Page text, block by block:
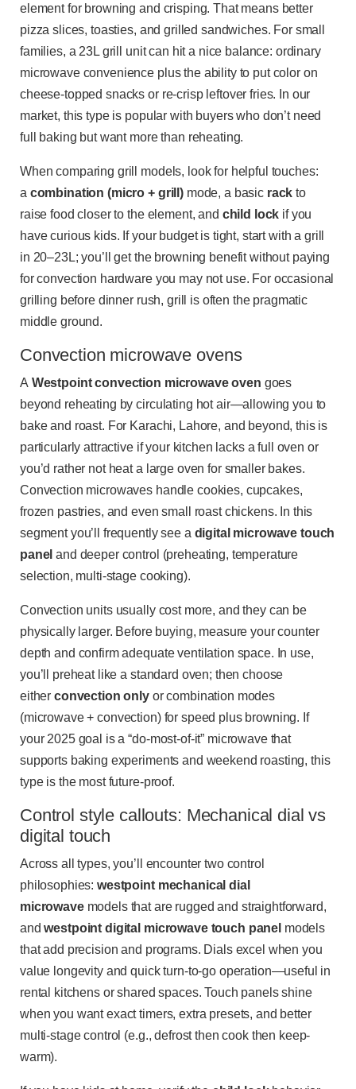
element for browning and crisping. That means better
pizza slices, toasties, and grilled sandwiches. For small
families, a 23L grill unit can hit a nice balance: ordinary
microwave convenience plus the ability to put color on
cheese-topped snacks or re-crisp leftover fries. In our
market, this type is popular with buyers who don’t need
full baking but want more than reheating.
When comparing grill models, look for helpful touches:
a combination (micro + grill)mode, a basic rack to
raise food closer to the element, and child lock if you
have curious kids. If your budget is tight, start with a grill
in 20–23L; you’ll get the browning benefit without paying
for convection hardware you may not use. For occasional
grilling before dinner rush, grill is often the pragmatic
middle ground.
Convection microwave ovens
A Westpoint convection microwave oven goes
beyond reheating by circulating hot air—allowing you to
bake and roast. For Karachi, Lahore, and beyond, this is
particularly attractive if your kitchen lacks a full oven or
you’d rather not heat a large oven for smaller bakes.
Convection microwaves handle cookies, cupcakes,
frozen pastries, and even small roast chickens. In this
segment you’ll frequently see a digital microwave touch
panel and deeper control (preheating, temperature
selection, multi-stage cooking).
Convection units usually cost more, and they can be
physically larger. Before buying, measure your counter
depth and confirm adequate ventilation space. In use,
you’ll preheat like a standard oven; then choose
eitherconvection onlyor combination modes
(microwave + convection) for speed plus browning. If
your 2025 goal is a “do-most-of-it” microwave that
supports baking experiments and weekend roasting, this
type is the most future-proof.
Control style callouts: Mechanical dial vs
digital touch
Across all types, you’ll encounter two control
philosophies:westpoint mechanical dial
microwavemodels that are rugged and straightforward,
andwestpoint digital microwave touch panel models
that add precision and programs. Dials excel when you
value longevity and quick turn-to-go operation—useful in
rental kitchens or shared spaces. Touch panels shine
when you want exact timers, extra presets, and better
multi-stage control (e.g., defrost then cook then keep-
warm).